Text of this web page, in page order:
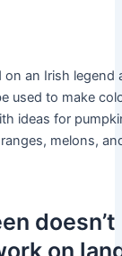
on an Irish
used to make
ideas for
melons,
on